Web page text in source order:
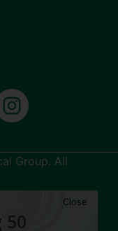
Group. All
50
Close